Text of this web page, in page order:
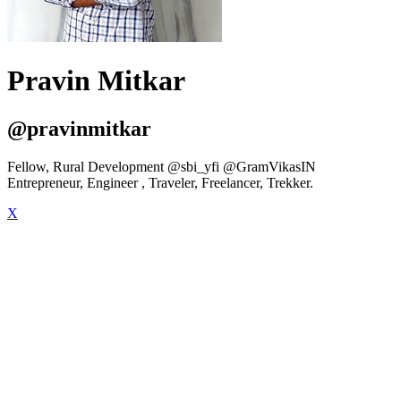
Pravin Mitkar
@pravinmitkar
Fellow, Rural Development @sbi_yfi @GramVikasIN
Entrepreneur, Engineer , Traveler, Freelancer, Trekker.
X